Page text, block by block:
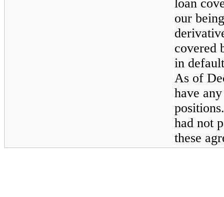
loan
our
covered
in
As of
have
had not
these